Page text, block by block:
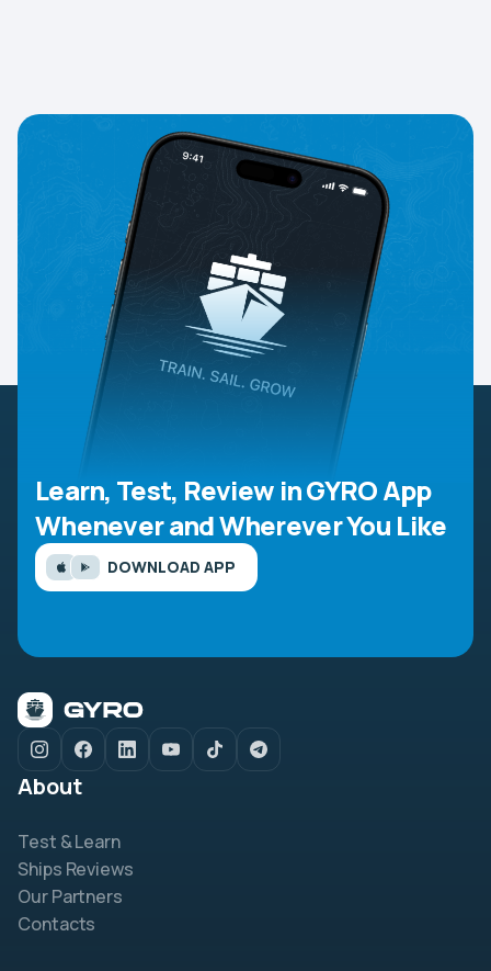
Learn, Test, Review in GYRO App
Whenever and Wherever You Like
DOWNLOAD APP
About
Test & Learn
Ships Reviews
Our Partners
Contacts